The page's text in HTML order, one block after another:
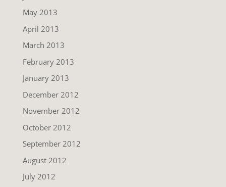
May 2013
April 2013
March 2013
February 2013
January 2013
December 2012
November 2012
October 2012
September 2012
August 2012
July 2012